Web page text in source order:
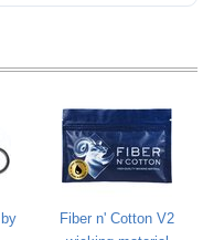
Fiber n' Cotton V2